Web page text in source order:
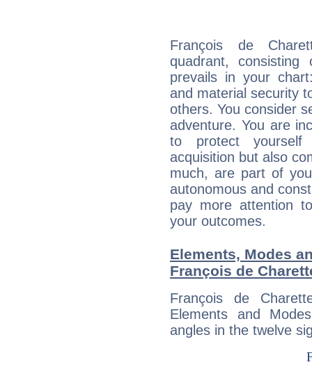
François de
quadrant,
prevails in your
and material security
others. You consider
adventure. You are
to protect yourself
acquisition but also
much, are part of
autonomous and
pay more attention
your outcomes.
Elements, Modes
François de
François de
Elements and
angles in the twelve